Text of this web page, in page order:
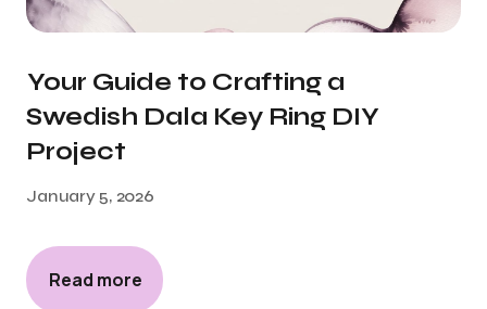
Your Guide to Crafting a
Swedish Dala Key Ring DIY
Project
January 5, 2026
Read more